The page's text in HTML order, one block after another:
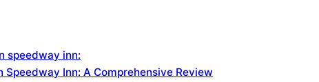
speedway inn:
Speedway Inn: A Comprehensive Review